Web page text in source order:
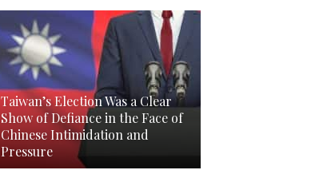
Taiwan’s Election Was a Clear
Show of Defiance in the Face of
Chinese Intimidation and
Pressure